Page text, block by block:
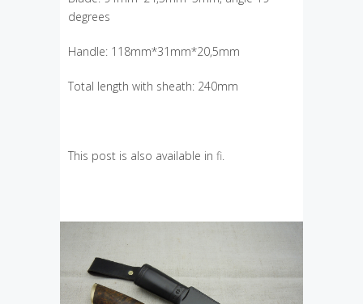
degrees
Handle: 118mm*31mm*20,5mm
Total length with sheath: 240mm
This post is also available in fi.